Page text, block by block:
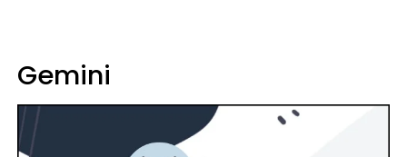
Gemini